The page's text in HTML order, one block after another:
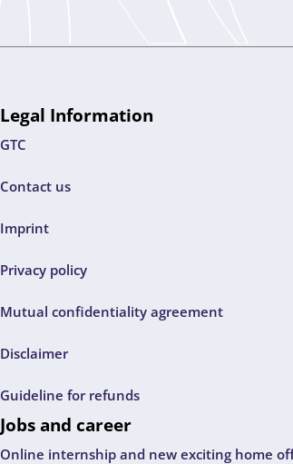
Legal Information
GTC
Contact us
Imprint
Privacy policy
Mutual confidentiality agreement
Disclaimer
Guideline for refunds
Jobs and career
Online internship and new exciting home